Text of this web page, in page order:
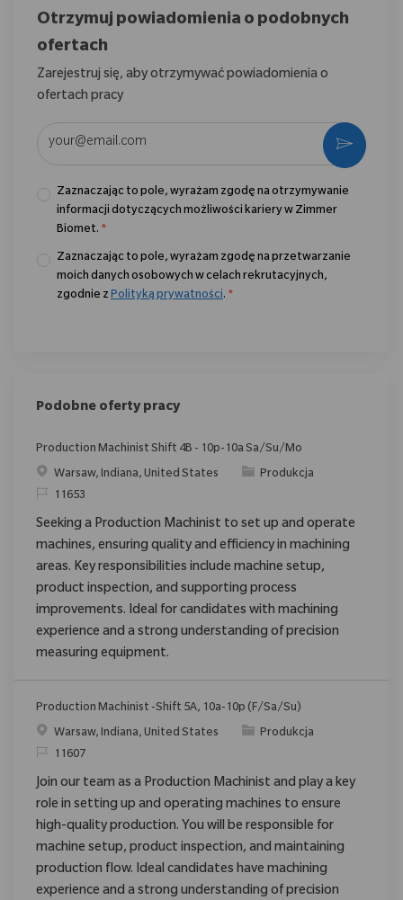
Otrzymuj powiadomienia o podobnych
ofertach
Zarejestruj się, aby otrzymywać powiadomienia o
ofertach pracy
Zaznaczając to pole, wyrażam zgodę na otrzymywanie
informacji dotyczących możliwości kariery w Zimmer
Biomet. *
Zaznaczając to pole, wyrażam zgodę na przetwarzanie
moich danych osobowych w celach rekrutacyjnych,
zgodnie z Polityką prywatności. *
Podobne oferty pracy
Production Machinist Shift 4B - 10p-10a Sa/Su/Mo
Location
Warsaw, Indiana, United States Category
Produkcja
ReqId11653
Seeking a Production Machinist to set up and operate
machines, ensuring quality and efficiency in machining
areas. Key responsibilities include machine setup,
product inspection, and supporting process
improvements. Ideal for candidates with machining
experience and a strong understanding of precision
measuring equipment.
Production Machinist -Shift 5A, 10a-10p (F/Sa/Su)
Location
Warsaw, Indiana, United States Category
Produkcja
ReqId11607
Join our team as a Production Machinist and play a key
role in setting up and operating machines to ensure
high-quality production. You will be responsible for
machine setup, product inspection, and maintaining
production flow. Ideal candidates have machining
experience and a strong understanding of precision